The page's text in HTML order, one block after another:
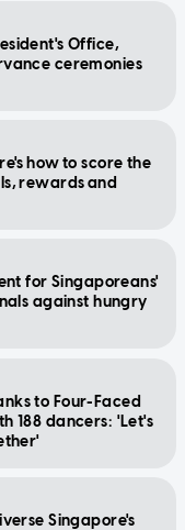
Office,
ceremonies
how to score the
rewards and
for Singaporeans'
against hungry
to Four-Faced
188 dancers: 'Let's
Singapore's